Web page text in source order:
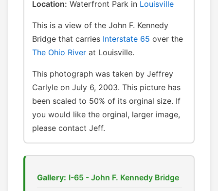
Location: Waterfront Park in Louisville
This is a view of the John F. Kennedy
Bridge that carries Interstate 65 over the
The Ohio River at Louisville.
This photograph was taken by Jeffrey
Carlyle on July 6, 2003. This picture has
been scaled to 50% of its orginal size. If
you would like the orginal, larger image,
please contact Jeff.
Gallery: I-65 - John F. Kennedy Bridge